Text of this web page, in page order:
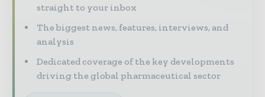
straight to your inbox
The biggest news, features, interviews, and
analysis
Dedicated coverage of the key developments
driving the global pharmaceutical sector